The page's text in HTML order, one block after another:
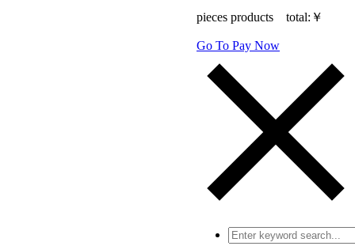
pieces products total: ￥
Go To Pay Now